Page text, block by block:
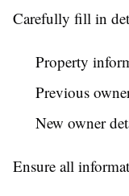
Carefully fill in
Property
Previous
New owner
Ensure all